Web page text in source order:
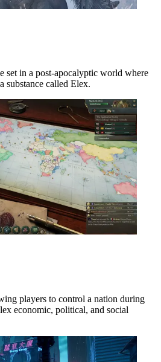
set in a post-apocalyptic world where
substance called Elex.
players to control a nation during
economic, political, and social